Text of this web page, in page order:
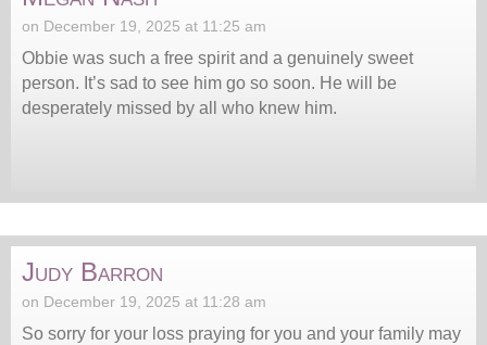
on December 19, 2025 at 11:25 am
Obbie was such a free spirit and a genuinely sweet
person. It’s sad to see him go so soon. He will be
desperately missed by all who knew him.
Judy Barron
on December 19, 2025 at 11:28 am
So sorry for your loss praying for you and your family may